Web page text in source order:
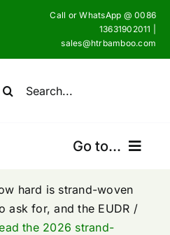
Call or WhatsApp @ 0086
13631902011 |
sales@htrbamboo.com
Go to...
hard is strand-woven
ask for, and the EUDR /
the 2026 strand-